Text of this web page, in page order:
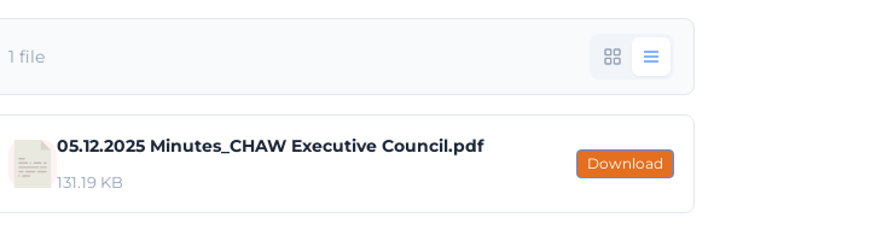
1 file
05.12.2025 Minutes_CHAW Executive Council.pdf
131.19 KB
Download